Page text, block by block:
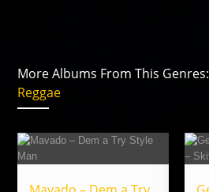
More Albums From This Genres:
Reggae